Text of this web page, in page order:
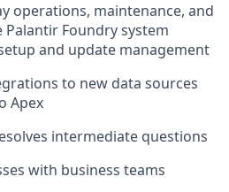
operations, maintenance, and
Foundry system
and update management
to new data sources
Apex
intermediate questions
with business teams